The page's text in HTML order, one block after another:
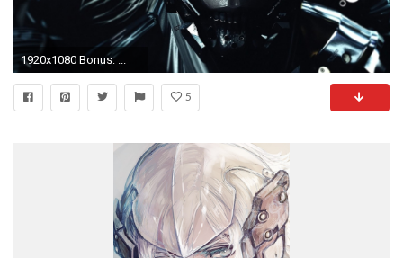
1920x1080 Bonus: ...
5